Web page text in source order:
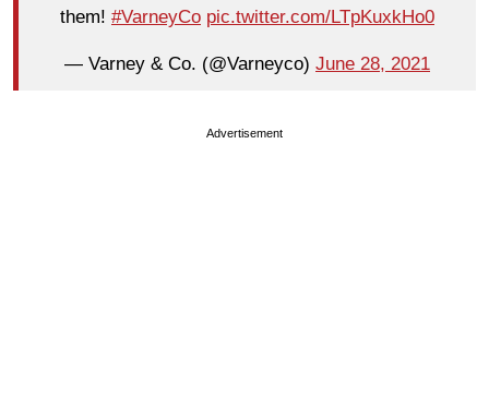
them! #VarneyCo pic.twitter.com/LTpKuxkHo0
— Varney & Co. (@Varneyco) June 28, 2021
Advertisement